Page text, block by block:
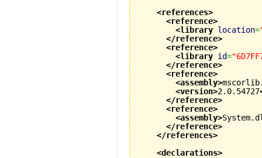
<references>
<reference>
<library location=
</reference>
<reference>
<library id=
</reference>
<reference>
<assembly>
<version>2.0.54727
</reference>
<reference>
<assembly>
</reference>
</references>
<declarations>